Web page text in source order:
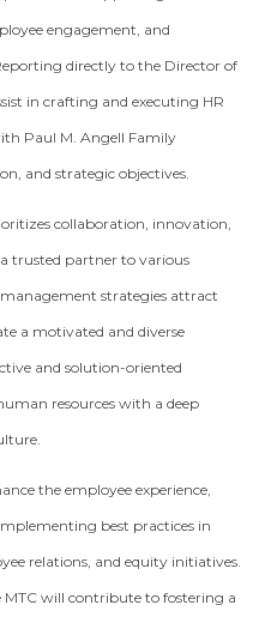
engagement, and
directly to the Director of
in crafting and executing HR
Paul M. Angell Family
and strategic objectives.
collaboration, innovation,
trusted partner to various
strategies attract
a motivated and diverse
and solution-oriented
resources with a deep
the employee experience,
best practices in
relations, and equity initiatives.
MTC will contribute to fostering a